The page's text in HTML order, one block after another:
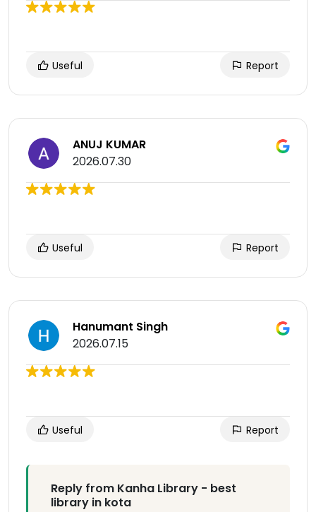
Useful Report
ANUJ KUMAR
2026.07.30
Useful Report
Hanumant Singh
2026.07.15
Useful Report
Reply from Kanha Library - best
library in kota